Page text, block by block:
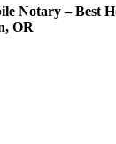
Notary – Best
OR